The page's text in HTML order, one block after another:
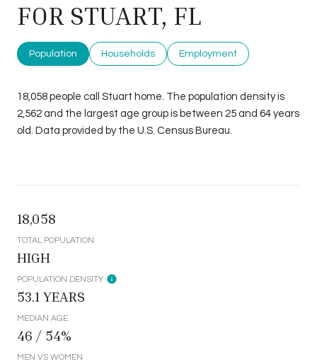
FOR STUART, FL
Population Households Employment
18,058 people call Stuart home. The population density is
2,562 and the largest age group is between 25 and 64 years
old. Data provided by the U.S. Census Bureau.
18,058
TOTAL POPULATION
HIGH
POPULATION DENSITY
53.1 YEARS
MEDIAN AGE
46 / 54%
MEN VS WOMEN